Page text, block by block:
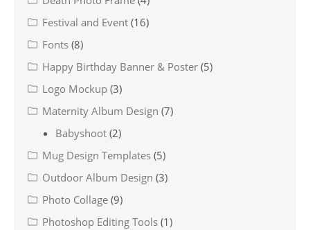
Festival and Event (16)
Fonts (8)
Happy Birthday Banner & Poster (5)
Logo Mockup (3)
Maternity Album Design (7)
Babyshoot (2)
Mug Design Templates (5)
Outdoor Album Design (3)
Photo Collage (9)
Photoshop Editing Tools (1)